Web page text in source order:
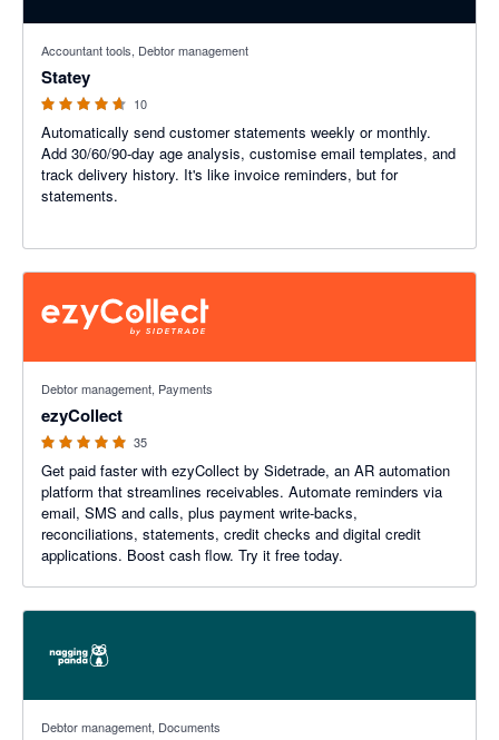
Accountant tools, Debtor management
Statey
10
Automatically send customer statements weekly or monthly.
Add 30/60/90-day age analysis, customise email templates, and
track delivery history. It's like invoice reminders, but for
statements.
Debtor management, Payments
ezyCollect
35
Get paid faster with ezyCollect by Sidetrade, an AR automation
platform that streamlines receivables. Automate reminders via
email, SMS and calls, plus payment write-backs,
reconciliations, statements, credit checks and digital credit
applications. Boost cash flow. Try it free today.
Debtor management, Documents